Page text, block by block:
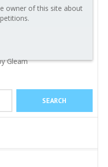
owner of this site about
Gleam